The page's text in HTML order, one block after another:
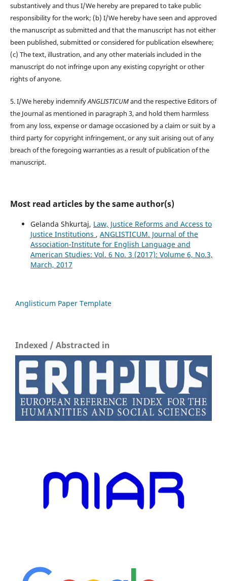
substantively and thus I/We hereby are prepared to take public
responsibility for the work; (b) I/We hereby have seen and approved
the manuscript as submitted and that the manuscript has not either
been published, submitted or considered for publication elsewhere;
(c) The text, illustration, and any other materials included in the
manuscript do not infringe upon any existing copyright or other
rights of anyone.
5. I/We hereby indemnifyANGLISTICUMand the respective Editors of
the Journal as mentioned in paragraph 3, and hold them harmless
from any loss, expense or damage occasioned by a claim or suit by a
third party for copyright infringement, or any suit arising out of any
breach of the foregoing warranties as a result of publication of the
manuscript.
Most read articles by the same author(s)
Gelanda Shkurtaj, Law, Justice Reforms and Access to
Justice Institutions , ANGLISTICUM. Journal of the
Association-Institute for English Language and
American Studies: Vol. 6 No. 3 (2017): Volume 6, No.3,
March, 2017
Anglisticum Paper Template
Indexed / Abstracted in